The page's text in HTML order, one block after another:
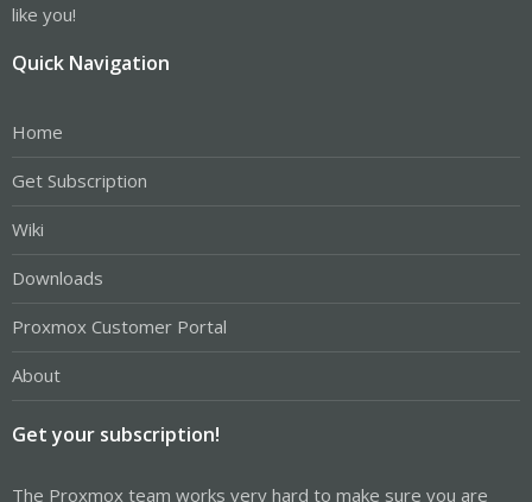
like you!
Quick Navigation
Home
Get Subscription
Wiki
Downloads
Proxmox Customer Portal
About
Get your subscription!
The Proxmox team works very hard to make sure you are